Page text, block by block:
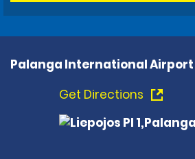
Palanga International Airport
Get Directions